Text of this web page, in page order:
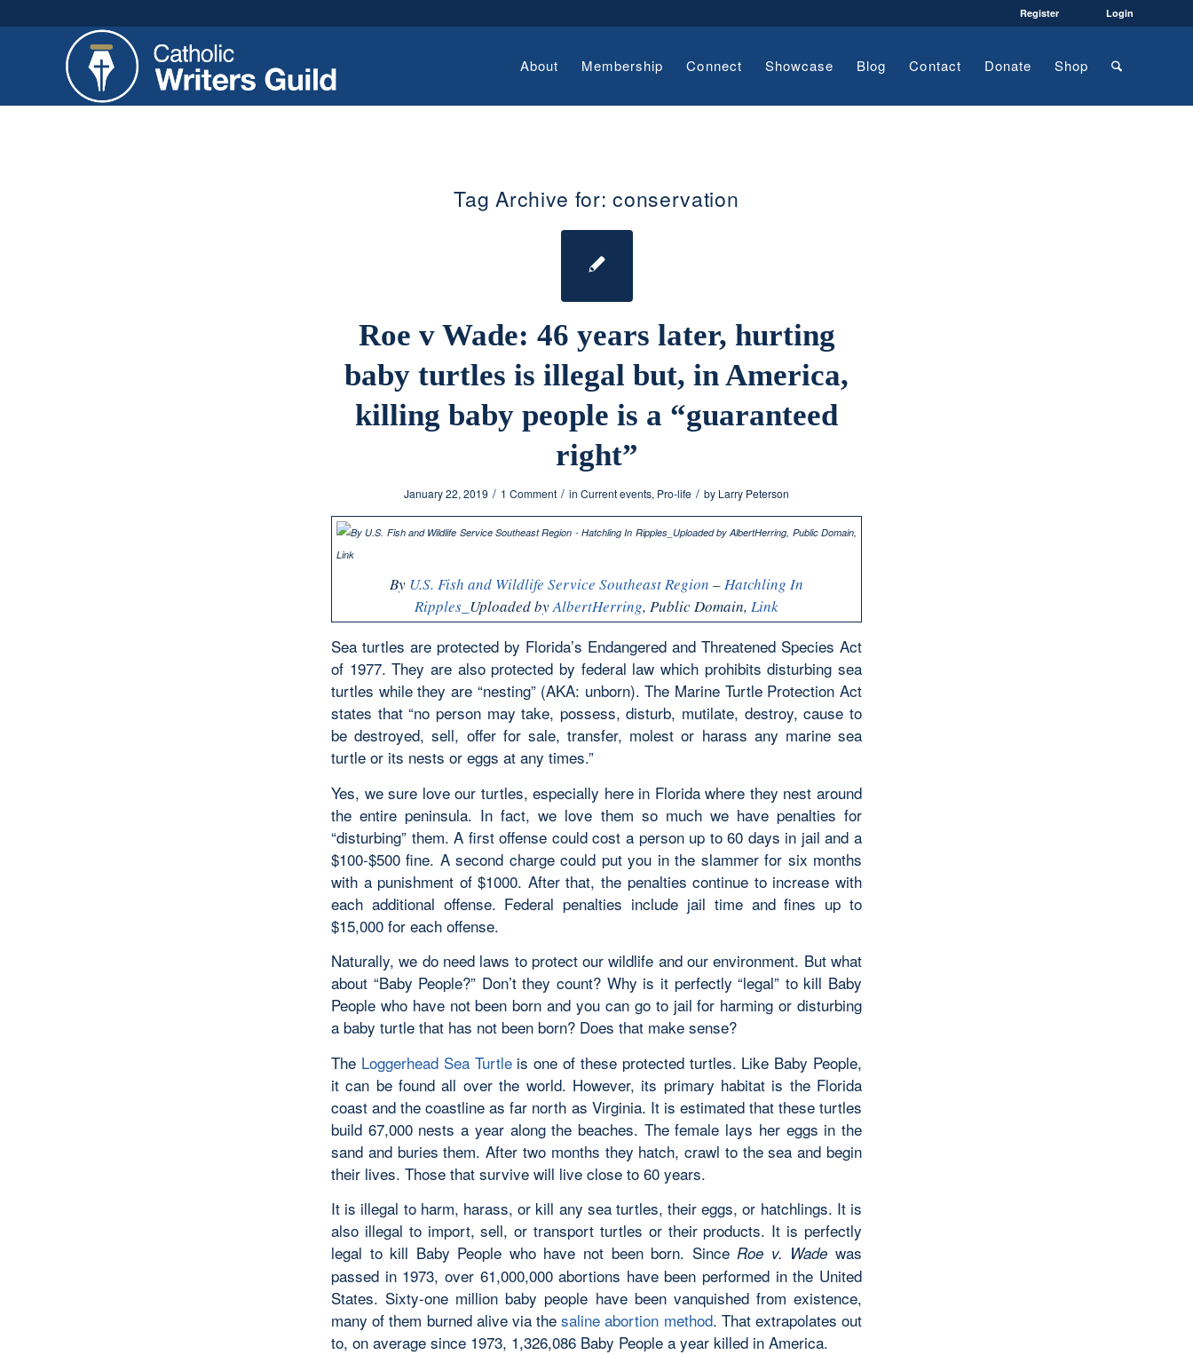
Register Login
About Membership Connect Showcase Blog Contact Donate Shop
Tag Archive for:conservation
Roe v Wade: 46 years later, hurting
baby turtles is illegal but, in America,
killing baby people is a “guaranteed
right”
January 22, 2019 / 1 Comment / in Current events, Pro-life / by Larry Peterson
By U.S. Fish and Wildlife Service Southeast Region –Hatchling In
Ripples_ Uploaded byAlbertHerring, Public Domain, Link
Sea turtles are protected by Florida’s Endangered and Threatened Species Act
of 1977. They are also protected by federal law which prohibits disturbing sea
turtles while they are “nesting” (AKA: unborn). The Marine Turtle Protection Act
states that “no person may take, possess, disturb, mutilate, destroy, cause to
be destroyed, sell, offer for sale, transfer, molest or harass any marine sea
turtle or its nests or eggs at any times.”
Yes, we sure love our turtles, especially here in Florida where they nest around
the entire peninsula. In fact, we love them so much we have penalties for
“disturbing” them. A first offense could cost a person up to 60 days in jail and a
$100-$500 fine. A second charge could put you in the slammer for six months
with a punishment of $1000. After that, the penalties continue to increase with
each additional offense. Federal penalties include jail time and fines up to
$15,000 for each offense.
Naturally, we do need laws to protect our wildlife and our environment. But what
about “Baby People?” Don’t they count? Why is it perfectly “legal” to kill Baby
People who have not been born and you can go to jail for harming or disturbing
a baby turtle that has not been born? Does that make sense?
The Loggerhead Sea Turtleis one of these protected turtles. Like Baby People,
it can be found all over the world. However, its primary habitat is the Florida
coast and the coastline as far north as Virginia. It is estimated that these turtles
build 67,000 nests a year along the beaches. The female lays her eggs in the
sand and buries them. After two months they hatch, crawl to the sea and begin
their lives. Those that survive will live close to 60 years.
It is illegal to harm, harass, or kill any sea turtles, their eggs, or hatchlings. It is
also illegal to import, sell, or transport turtles or their products. It is perfectly
legal to kill Baby People who have not been born. SinceRoe v. Wade was
passed in 1973, over 61,000,000 abortions have been performed in the United
States. Sixty-one million baby people have been vanquished from existence,
many of them burned alive via thesaline abortion method. That extrapolates out
to, on average since 1973, 1,326,086 Baby People a year killed in America.